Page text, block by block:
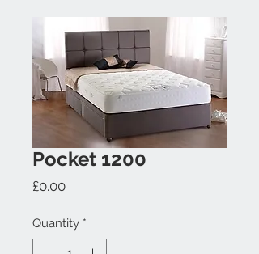
Pocket 1200
£0.00Price
Quantity *